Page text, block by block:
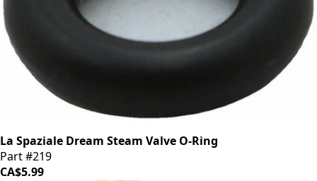
La Spaziale Dream Steam Valve O-Ring
Part #219
CA$5.99